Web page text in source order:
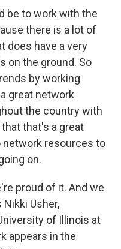
be to work with the
there is a lot of
does have a very
on the ground. So
by working
great network
the country with
that's a great
network resources to
on.
proud of it. And we
Usher,
of Illinois at
appears in the